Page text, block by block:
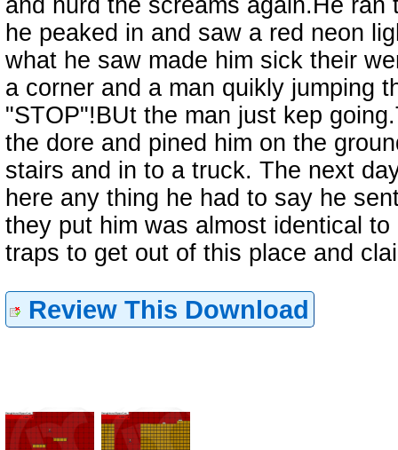
and hurd the screams again.He
he peaked in and saw a red neon
what he saw made him sick their
a corner and a man quikly jumping
"STOP"!BUt the man just kep
the dore and pined him on the
stairs and in to a truck. The next
here any thing he had to say he
they put him was almost identical
traps to get out of this place and
Review This Download